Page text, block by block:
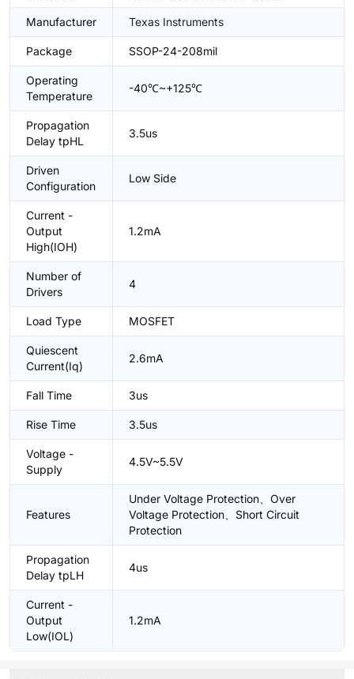
Manufacturer Texas Instruments
Package SSOP-24-208mil
Operating
Temperature
-40℃~+125℃
Propagation
Delay tpHL
3.5us
Driven
Configuration
Low Side
Current -
Output
High(IOH)
1.2mA
Number of
Drivers
4
Load Type MOSFET
Quiescent
Current(Iq)
2.6mA
Fall Time 3us
Rise Time 3.5us
Voltage -
Supply
4.5V~5.5V
Features
Under Voltage Protection、Over
Voltage Protection、Short Circuit
Protection
Propagation
Delay tpLH
4us
Current -
Output
Low(IOL)
1.2mA